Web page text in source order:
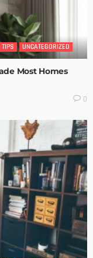
TIPS UNCATEGORIZED
Most Homes
0